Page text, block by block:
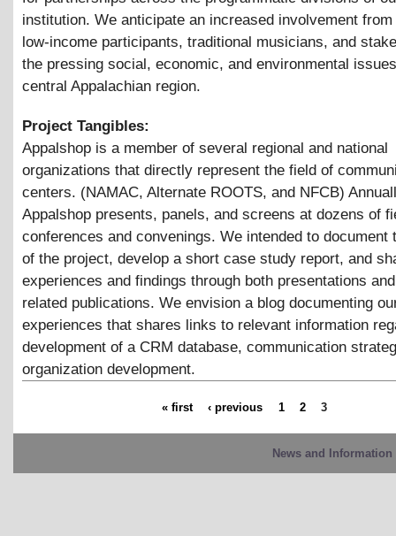
institution. We anticipate an increased involvement
low-income participants, traditional musicians, and
the pressing social, economic, and environmental
central Appalachian region.
Project Tangibles:
Appalshop is a member of several regional and national
organizations that directly represent the field of
centers. (NAMAC, Alternate ROOTS, and NFCB)
Appalshop presents, panels, and screens at dozens of
conferences and convenings. We intended to document
of the project, develop a short case study report, and
experiences and findings through both presentations
related publications. We envision a blog documenting
experiences that shares links to relevant information
development of a CRM database, communication
organization development.
« first ‹ previous 1 2 3
News and Information